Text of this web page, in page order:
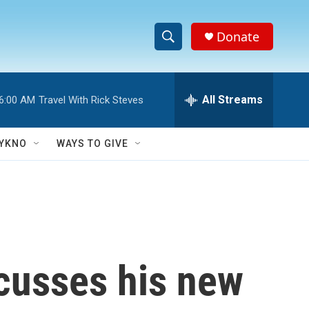
S
h
w
S
e
h
Donate
AM Travel With Rick Steves All Streams
WAYS TO GIVE
his new